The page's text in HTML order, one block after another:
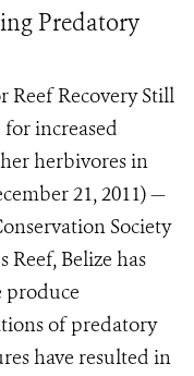
Predatory
Reef Recovery Still
increased
herbivores in
21, 2011) —
Society
Reef, Belize has
produce
of predatory
have resulted in